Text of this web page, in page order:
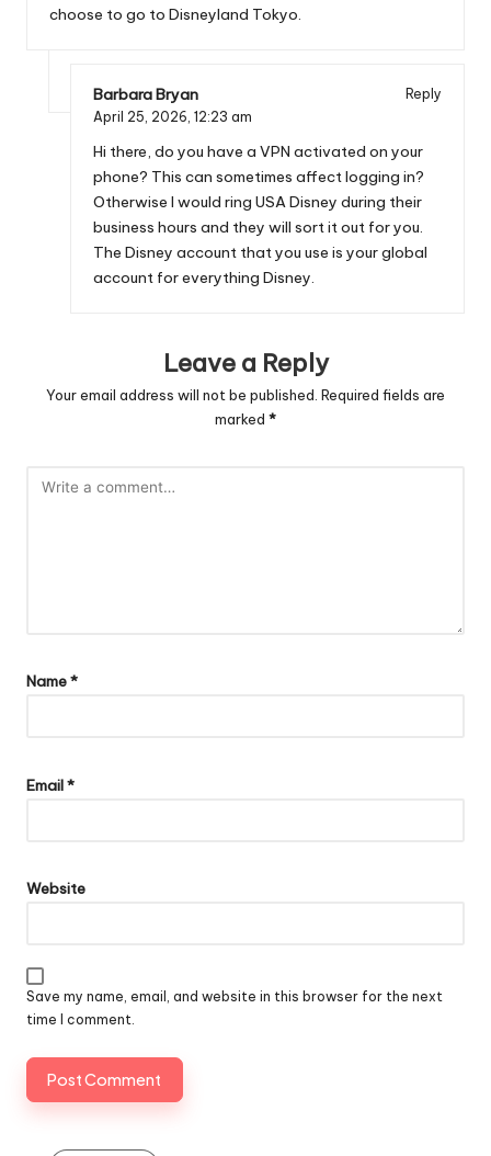
choose to go to Disneyland Tokyo.
Barbara Bryan
Reply
April 25, 2026, 12:23 am
Hi there, do you have a VPN activated on your
phone? This can sometimes affect logging in?
Otherwise I would ring USA Disney during their
business hours and they will sort it out for you.
The Disney account that you use is your global
account for everything Disney.
Leave a Reply
Your email address will not be published. Required fields are
marked *
Name*
Email*
Website
Save my name, email, and website in this browser for the next
time I comment.